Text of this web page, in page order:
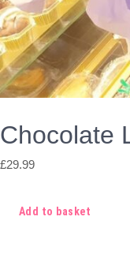
Chocolate
£29.99
Add to basket